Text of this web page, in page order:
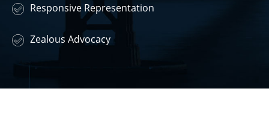
Responsive Representation
Zealous Advocacy